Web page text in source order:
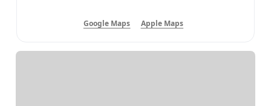
Google Maps Apple Maps